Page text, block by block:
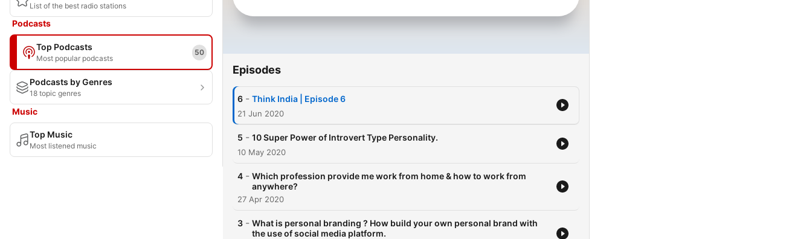
List of the best radio stations
Podcasts
Top Podcasts
Most popular podcasts
50
Podcasts by Genres
18 topic genres
Music
Top Music
Most listened music
Episodes
6 - Think India | Episode 6
21 Jun 2020
5 - 10 Super Power of Introvert Type Personality.
10 May 2020
4 - Which profession provide me work from home & how to work from
anywhere?
27 Apr 2020
3 - What is personal branding ? How build your own personal brand with
the use of social media platform.